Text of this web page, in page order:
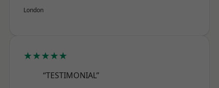
London
★★★★★
“TESTIMONIAL”